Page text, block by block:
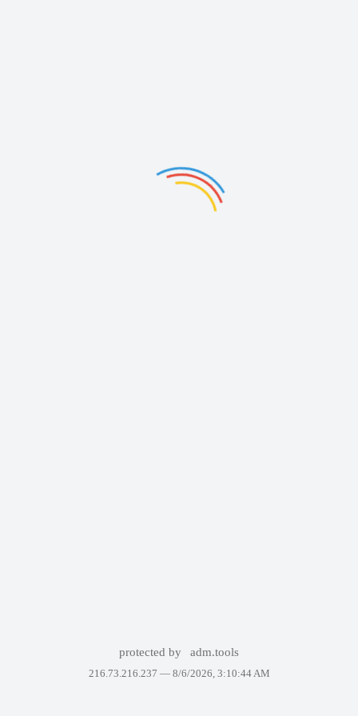
protected by adm.tools
216.73.216.237 — 8/6/2026, 3:10:44 AM